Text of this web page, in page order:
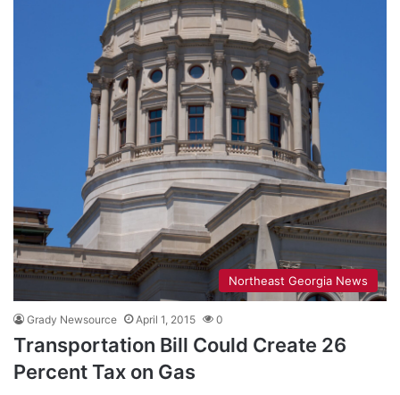
Northeast Georgia News
Grady Newsource April 1, 2015 0
Transportation Bill Could Create 26
Percent Tax on Gas